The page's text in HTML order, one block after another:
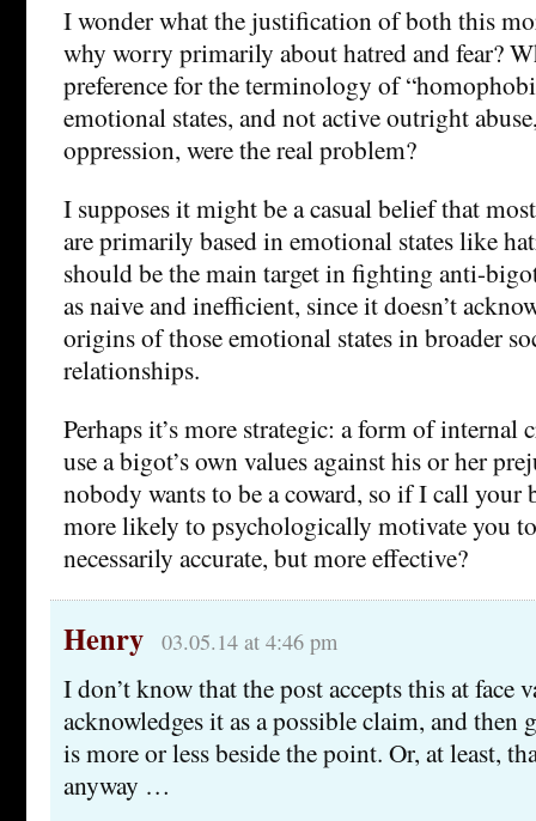
I wonder what the justification of both this
why worry primarily about hatred and fear?
preference for the terminology of
emotional states, and not active outright
oppression, were the real problem?
I supposes it might be a casual belief that
are primarily based in emotional states like
should be the main target in fighting anti-
as naive and inefficient, since it doesn’t
origins of those emotional states in broader
relationships.
Perhaps it’s more strategic: a form of internal
use a bigot’s own values against his or her
nobody wants to be a coward, so if I call your
more likely to psychologically motivate you
necessarily accurate, but more effective?
Henry 03.05.14 at 4:46 pm
I don’t know that the post accepts this at face
acknowledges it as a possible claim, and then
is more or less beside the point. Or, at least,
anyway …